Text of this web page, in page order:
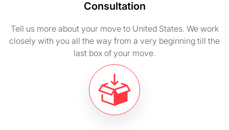
Consultation
Tell us more about your move to United States. We work
closely with you all the way from a very beginning till the
last box of your move.